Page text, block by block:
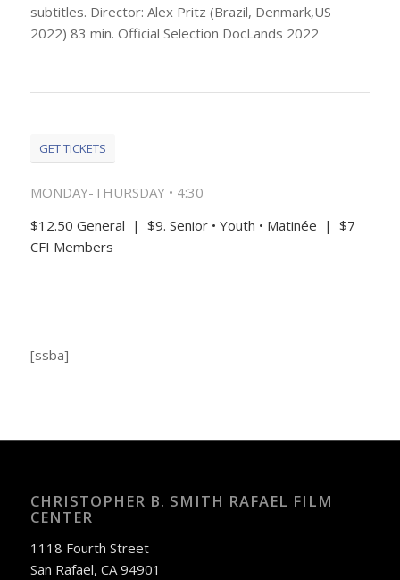
subtitles. Director: Alex Pritz (Brazil, Denmark,US
2022) 83 min. Official Selection DocLands 2022
GET TICKETS
MONDAY-THURSDAY • 4:30
$12.50 General | $9. Senior • Youth • Matinée | $7
CFI Members
[ssba]
CHRISTOPHER B. SMITH RAFAEL FILM
CENTER
1118 Fourth Street
San Rafael, CA 94901